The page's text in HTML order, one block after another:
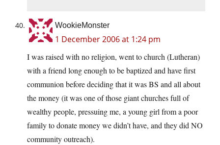
WookieMonster
1 December 2006 at 1:24 pm
I was raised with no religion, went to church (Lutheran)
with a friend long enough to be baptized and have first
communion before deciding that it was BS and all about
the money (it was one of those giant churches full of
wealthy people, pressuing me, a young girl from a poor
family to donate money we didn’t have, and they did NO
community outreach).